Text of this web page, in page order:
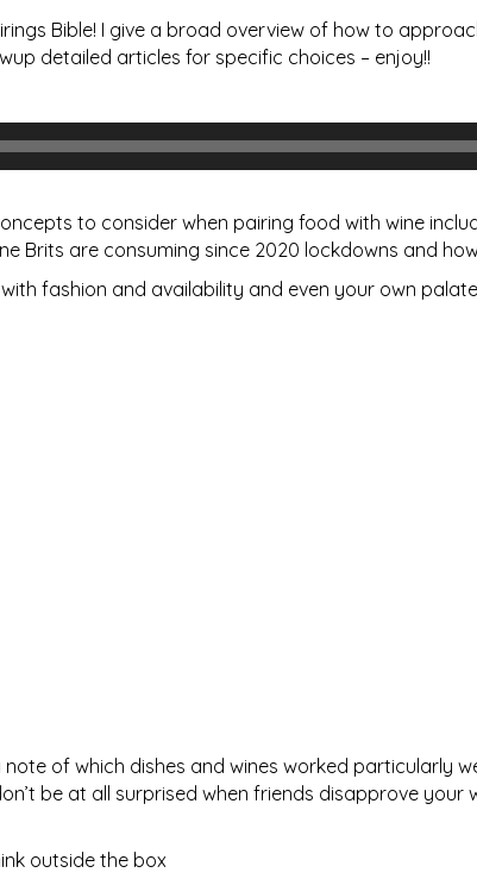
Bible! I give a broad overview of how to
detailed articles for specific choices – enjoy!!
to consider when pairing food with wine
Brits are consuming since 2020 lockdowns and
fashion and availability and even your own
of which dishes and wines worked particularly
be at all surprised when friends disapprove your
outside the box